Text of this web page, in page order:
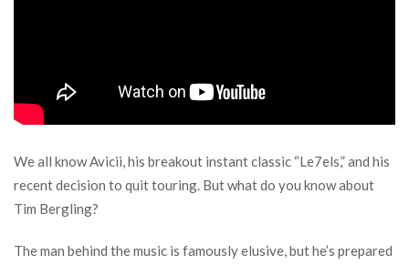
We all know Avicii, his breakout instant classic “Le7els,” and his
recent decision to quit touring. But what do you know about
Tim Bergling?
The man behind the music is famously elusive, but he’s prepared